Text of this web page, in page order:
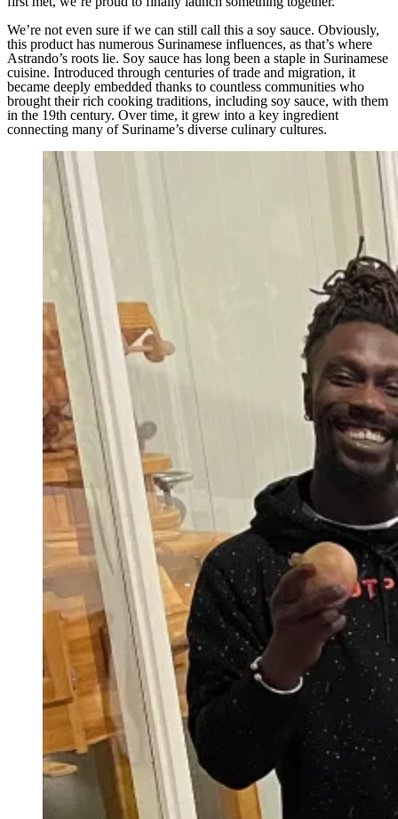
We’re not even sure if we can still call this a soy sauce. Obviously,
this product has numerous Surinamese influences, as that’s where
Astrando’s roots lie. Soy sauce has long been a staple in Surinamese
cuisine. Introduced through centuries of trade and migration, it
became deeply embedded thanks to countless communities who
brought their rich cooking traditions, including soy sauce, with them
in the 19th century. Over time, it grew into a key ingredient
connecting many of Suriname’s diverse culinary cultures.